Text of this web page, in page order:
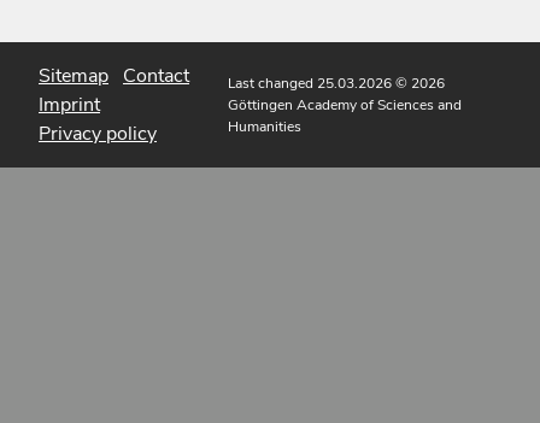
Sitemap Contact
Imprint
Privacy policy
Last changed 25.03.2026© 2026
Göttingen Academy of Sciences and
Humanities